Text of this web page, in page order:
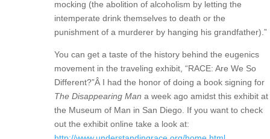
mocking (the abolition of alcoholism by letting the
intemperate drink themselves to death or the
punishment of a murderer by hanging his grandfather).”
You can get a taste of the history behind the eugenics
movement in the traveling exhibit, “RACE: Are We So
Different?”Â I had the honor of doing a book signing for
The Disappearing Man a week ago amidst this exhibit at
the Museum of Man in San Diego. If you want to check
out the exhibit online take a look at: